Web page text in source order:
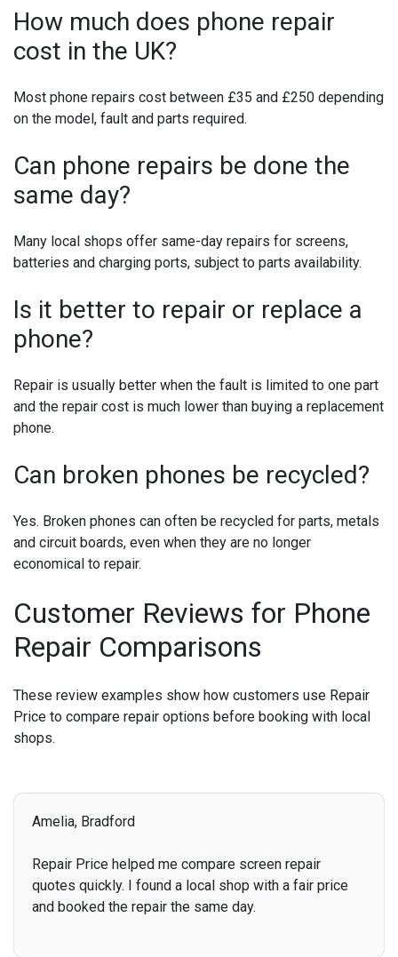
How much does phone repair
cost in the UK?
Most phone repairs cost between £35 and £250 depending
on the model, fault and parts required.
Can phone repairs be done the
same day?
Many local shops offer same-day repairs for screens,
batteries and charging ports, subject to parts availability.
Is it better to repair or replace a
phone?
Repair is usually better when the fault is limited to one part
and the repair cost is much lower than buying a replacement
phone.
Can broken phones be recycled?
Yes. Broken phones can often be recycled for parts, metals
and circuit boards, even when they are no longer
economical to repair.
Customer Reviews for Phone
Repair Comparisons
These review examples show how customers use Repair
Price to compare repair options before booking with local
shops.
Amelia, Bradford
Repair Price helped me compare screen repair
quotes quickly. I found a local shop with a fair price
and booked the repair the same day.